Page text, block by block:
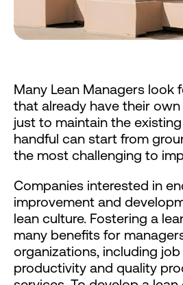
Many Lean Managers look
that already have their own
just to maintain the
handful can start from
the most challenging to
Companies interested in
improvement and
lean culture. Fostering a
many benefits for
organizations, including
productivity and quality